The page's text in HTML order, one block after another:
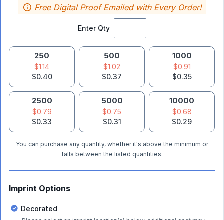
Enter Qty
Free Digital Proof Emailed with Every Order!
250
$1.14
$0.40
500
$1.02
$0.37
1000
$0.91
$0.35
2500
$0.79
$0.33
5000
$0.75
$0.31
10000
$0.68
$0.29
You can purchase any quantity, whether it's above the minimum or
falls between the listed quantities.
Imprint Options
Decorated